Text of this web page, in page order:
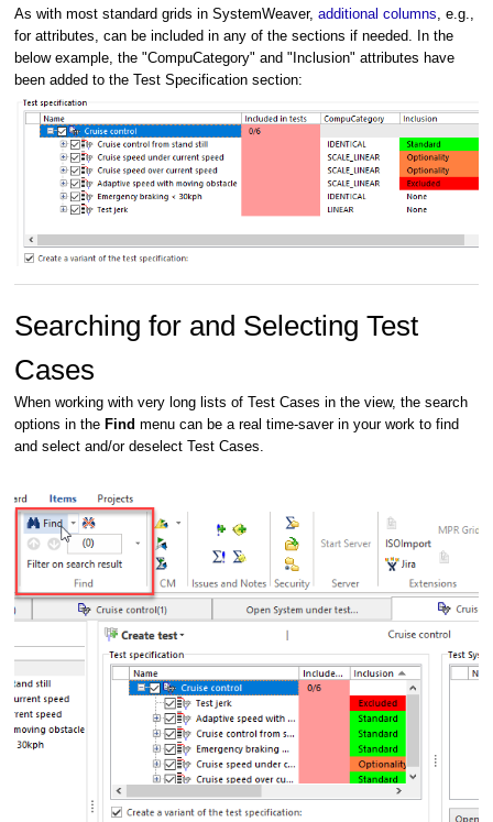
As with most standard grids in SystemWeaver, additional columns, e.g.,
for attributes, can be included in any of the sections if needed. In the
below example, the "CompuCategory" and "Inclusion" attributes have
been added to the Test Specification section:
Searching for and Selecting Test
Cases
When working with very long lists of Test Cases in the view, the search
options in the Find menu can be a real time-saver in your work to find
and select and/or deselect Test Cases.